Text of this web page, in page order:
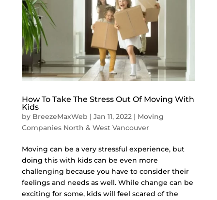
How To Take The Stress Out Of Moving With
Kids
by BreezeMaxWeb | Jan 11, 2022| Moving
Companies North & West Vancouver
Moving can be a very stressful experience, but
doing this with kids can be even more
challenging because you have to consider their
feelings and needs as well. While change can be
exciting for some, kids will feel scared of the